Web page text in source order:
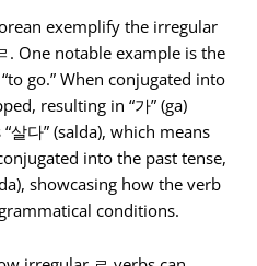
exemplify the irregular
. One notable example is the
go.” When conjugated into
resulting in “가” (ga)
살다” (salda), which means
into the past tense,
showcasing how the verb
conditions.